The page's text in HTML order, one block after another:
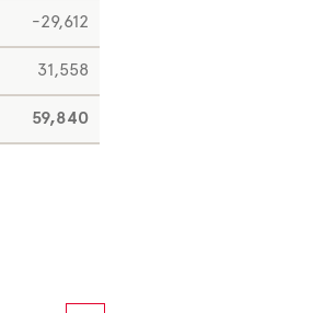
-29,612
31,558
59,840